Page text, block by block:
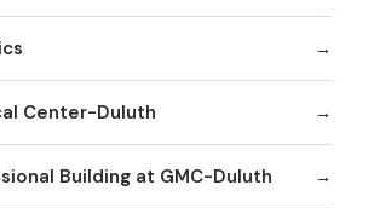
Center-Duluth
Building at GMC-Duluth